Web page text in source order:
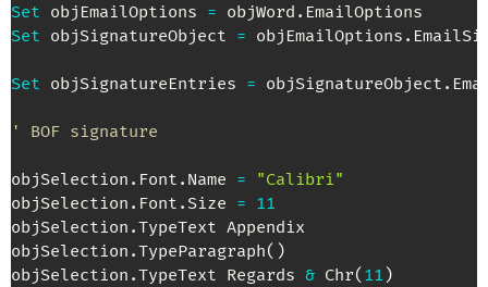
Set objEmailOptions = objWord .
Set objSignatureObject = objEmailOptions .
Set objSignatureEntries = objSignatureObject .
' BOF signature
objSelection . Font . Name =
"Calibri"
objSelection . Font . Size = 11
objSelection .TypeText Appendix
objSelection .TypeParagraph( )
objSelection .TypeText Regards & Chr( 11 )